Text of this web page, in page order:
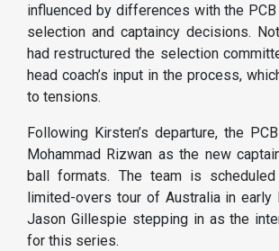
influenced by differences with the
selection and captaincy decisions.
had restructured the selection
head coach’s input in the process,
to tensions.
Following Kirsten’s departure, the
Mohammad Rizwan as the new
ball formats. The team is
limited-overs tour of Australia in early
Jason Gillespie stepping in as the
for this series.